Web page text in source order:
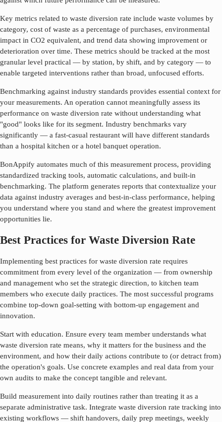
Key metrics related to waste diversion rate include waste volumes by
category, cost of waste as a percentage of purchases, environmental
impact in CO2 equivalent, and trend data showing improvement or
deterioration over time. These metrics should be tracked at the most
granular level practical — by station, by shift, and by category — to
enable targeted interventions rather than broad, unfocused efforts.
Benchmarking against industry standards provides essential context for
your measurements. An operation cannot meaningfully assess its
performance on waste diversion rate without understanding what
"good" looks like for its segment. Industry benchmarks vary
significantly — a fast-casual restaurant will have different standards
than a hospital kitchen or a hotel banquet operation.
BonAppify automates much of this measurement process, providing
standardized tracking tools, automatic calculations, and built-in
benchmarking. The platform generates reports that contextualize your
data against industry averages and best-in-class performance, helping
you understand where you stand and where the greatest improvement
opportunities lie.
Best Practices for Waste Diversion Rate
Implementing best practices for waste diversion rate requires
commitment from every level of the organization — from ownership
and management who set the strategic direction, to kitchen team
members who execute daily practices. The most successful programs
combine top-down goal-setting with bottom-up engagement and
innovation.
Start with education. Ensure every team member understands what
waste diversion rate means, why it matters for the business and the
environment, and how their daily actions contribute to (or detract from)
the operation's goals. Use concrete examples and real data from your
own audits to make the concept tangible and relevant.
Build measurement into daily routines rather than treating it as a
separate administrative task. Integrate waste diversion rate tracking into
existing workflows — shift handovers, daily prep meetings, weekly